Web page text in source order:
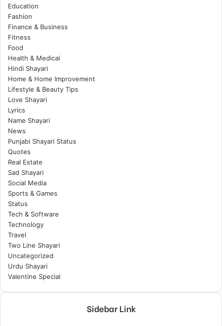
Education
Fashion
Finance & Business
Fitness
Food
Health & Medical
Hindi Shayari
Home & Home Improvement
Lifestyle & Beauty Tips
Love Shayari
Lyrics
Name Shayari
News
Punjabi Shayari Status
Quotes
Real Estate
Sad Shayari
Social Media
Sports & Games
Status
Tech & Software
Technology
Travel
Two Line Shayari
Uncategorized
Urdu Shayari
Valentine Special
Sidebar Link